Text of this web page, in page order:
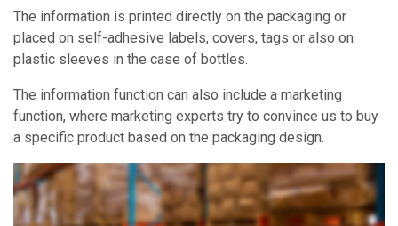
The information is printed directly on the packaging or
placed on self-adhesive labels, covers, tags or also on
plastic sleeves in the case of bottles.
The information function can also include a marketing
function, where marketing experts try to convince us to buy
a specific product based on the packaging design.